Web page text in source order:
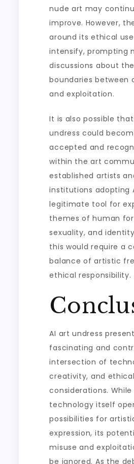
nude art may
improve. However,
around its ethical
intensify, prompting
discussions about the
boundaries between
and exploitation.
It is also possible
undress could
accepted and
within the art
established artists
institutions adopting
legitimate tool for
themes of human
sexuality, and
this would require a
balance of artistic
ethical responsibility.
AI art undress
fascinating and
intersection of
creativity, and ethical
considerations.
technology itself
possibilities for
expression, its
misuse and
be ignored. As the